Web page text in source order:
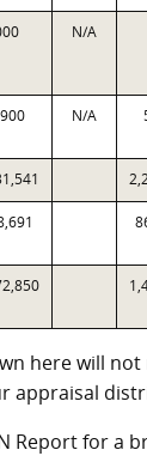
N/A
N/A
here will
appraisal
Report for a